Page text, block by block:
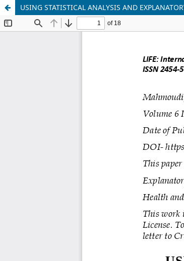
USING STATISTICAL ANALYSIS AND